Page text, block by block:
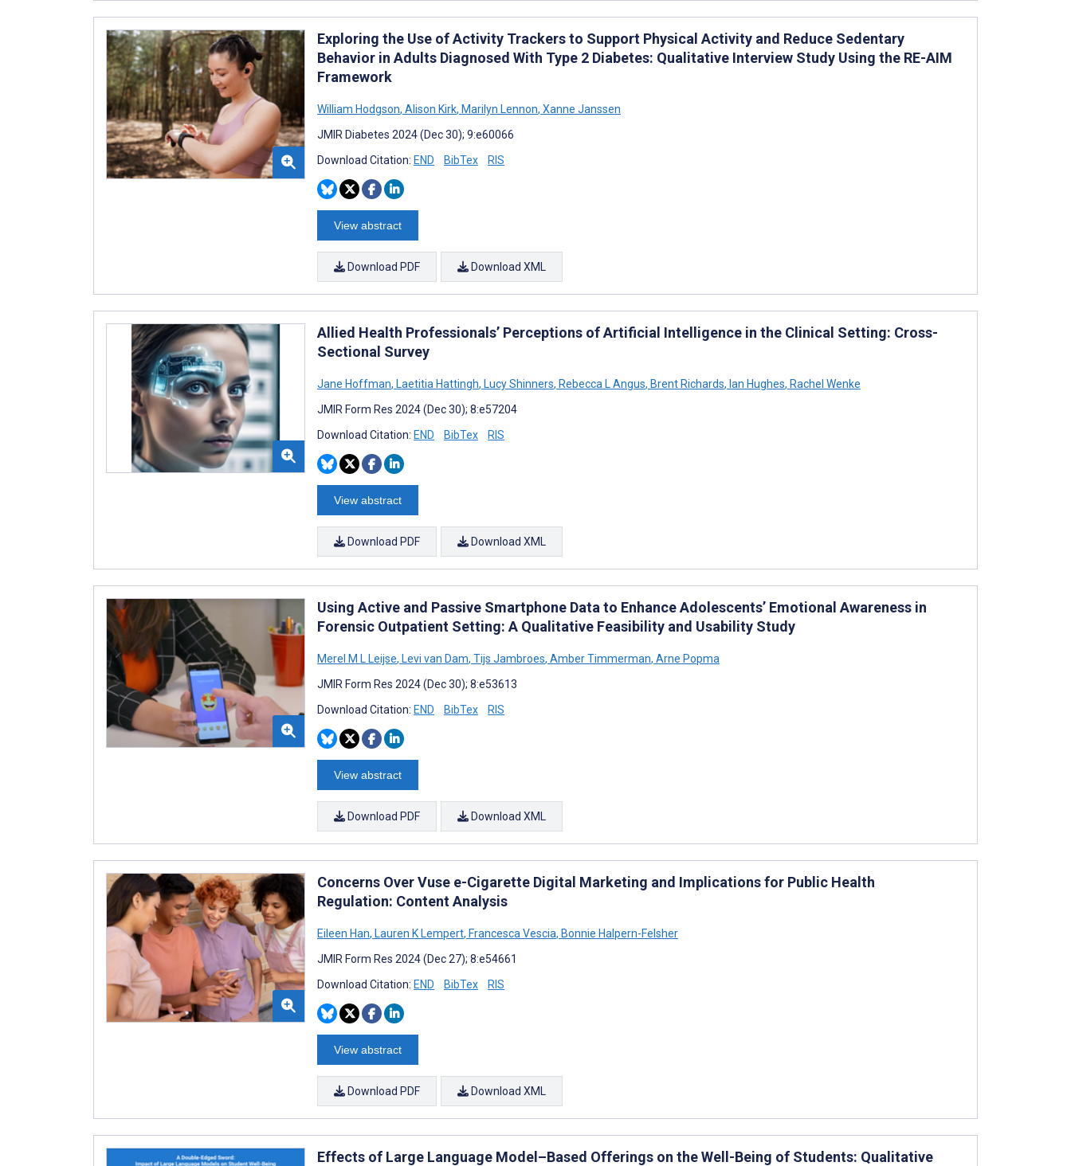
Exploring the Use of Activity Trackers to Support Physical Activity and Reduce Sedentary
Behavior in Adults Diagnosed With Type 2 Diabetes: Qualitative Interview Study Using the RE-AIM
Framework
William Hodgson, Alison Kirk, Marilyn Lennon, Xanne Janssen
JMIR Diabetes 2024 (Dec 30); 9:e60066
Download Citation: END BibTex RIS
View abstract
Download PDF Download XML
Allied Health Professionals’ Perceptions of Artificial Intelligence in the Clinical Setting: Cross-
Sectional Survey
Jane Hoffman, Laetitia Hattingh, Lucy Shinners, Rebecca L Angus, Brent Richards, Ian Hughes, Rachel Wenke
JMIR Form Res 2024 (Dec 30); 8:e57204
Download Citation: END BibTex RIS
View abstract
Download PDF Download XML
Using Active and Passive Smartphone Data to Enhance Adolescents’ Emotional Awareness in
Forensic Outpatient Setting: A Qualitative Feasibility and Usability Study
Merel M L Leijse, Levi van Dam, Tijs Jambroes, Amber Timmerman, Arne Popma
JMIR Form Res 2024 (Dec 30); 8:e53613
Download Citation: END BibTex RIS
View abstract
Download PDF Download XML
Concerns Over Vuse e-Cigarette Digital Marketing and Implications for Public Health
Regulation: Content Analysis
Eileen Han, Lauren K Lempert, Francesca Vescia, Bonnie Halpern-Felsher
JMIR Form Res 2024 (Dec 27); 8:e54661
Download Citation: END BibTex RIS
View abstract
Download PDF Download XML
Effects of Large Language Model–Based Offerings on the Well-Being of Students: Qualitative